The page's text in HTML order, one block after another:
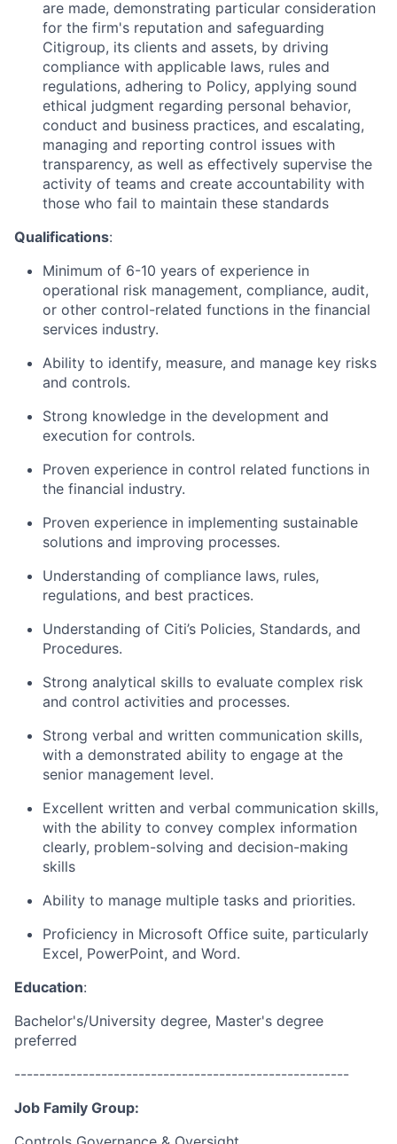
are made, demonstrating particular consideration
for the firm's reputation and safeguarding
Citigroup, its clients and assets, by driving
compliance with applicable laws, rules and
regulations, adhering to Policy, applying sound
ethical judgment regarding personal behavior,
conduct and business practices, and escalating,
managing and reporting control issues with
transparency, as well as effectively supervise the
activity of teams and create accountability with
those who fail to maintain these standards
Qualifications:
Minimum of 6-10 years of experience in
operational risk management, compliance, audit,
or other control-related functions in the financial
services industry.
Ability to identify, measure, and manage key risks
and controls.
Strong knowledge in the development and
execution for controls.
Proven experience in control related functions in
the financial industry.
Proven experience in implementing sustainable
solutions and improving processes.
Understanding of compliance laws, rules,
regulations, and best practices.
Understanding of Citi’s Policies, Standards, and
Procedures.
Strong analytical skills to evaluate complex risk
and control activities and processes.
Strong verbal and written communication skills,
with a demonstrated ability to engage at the
senior management level.
Excellent written and verbal communication skills,
with the ability to convey complex information
clearly, problem-solving and decision-making
skills
Ability to manage multiple tasks and priorities.
Proficiency in Microsoft Office suite, particularly
Excel, PowerPoint, and Word.
Education:
Bachelor's/University degree, Master's degree
preferred
------------------------------------------------------
Job Family Group: